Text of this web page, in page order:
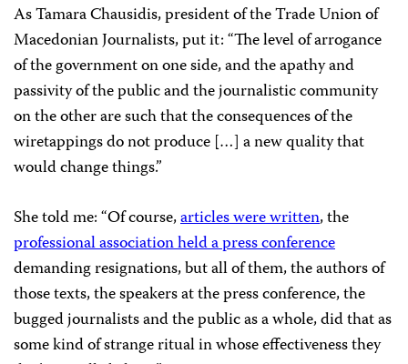
As Tamara Chausidis, president of the Trade Union of
Macedonian Journalists, put it: “The level of arrogance
of the government on one side, and the apathy and
passivity of the public and the journalistic community
on the other are such that the consequences of the
wiretappings do not produce […] a new quality that
would change things.”
She told me: “Of course,articles were written, the
professional association held a press conference
demanding resignations, but all of them, the authors of
those texts, the speakers at the press conference, the
bugged journalists and the public as a whole, did that as
some kind of strange ritual in whose effectiveness they